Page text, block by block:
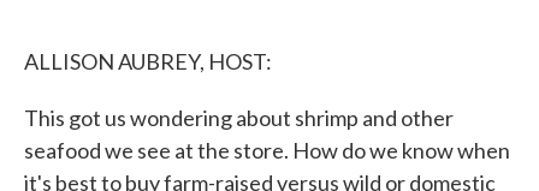
ALLISON AUBREY, HOST:
This got us wondering about shrimp and other
seafood we see at the store. How do we know when
it's best to buy farm-raised versus wild or domestic